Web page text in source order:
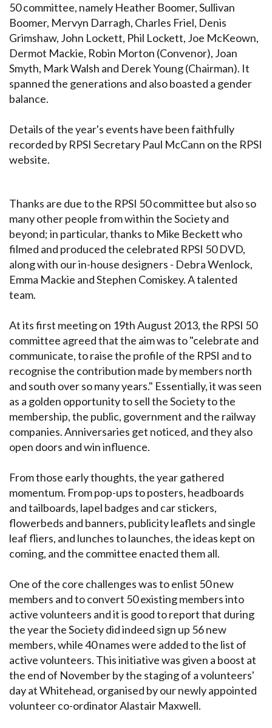
50 committee, namely Heather Boomer, Sullivan
Boomer, Mervyn Darragh, Charles Friel, Denis
Grimshaw, John Lockett, Phil Lockett, Joe McKeown,
Dermot Mackie, Robin Morton (Convenor), Joan
Smyth, Mark Walsh and Derek Young (Chairman). It
spanned the generations and also boasted a gender
balance.
Details of the year's events have been faithfully
recorded by RPSI Secretary Paul McCann on the RPSI
website.
Thanks are due to the RPSI 50 committee but also so
many other people from within the Society and
beyond; in particular, thanks to Mike Beckett who
filmed and produced the celebrated RPSI 50 DVD,
along with our in-house designers - Debra Wenlock,
Emma Mackie and Stephen Comiskey. A talented
team.
At its first meeting on 19th August 2013, the RPSI 50
committee agreed that the aim was to "celebrate and
communicate, to raise the profile of the RPSI and to
recognise the contribution made by members north
and south over so many years." Essentially, it was seen
as a golden opportunity to sell the Society to the
membership, the public, government and the railway
companies. Anniversaries get noticed, and they also
open doors and win influence.
From those early thoughts, the year gathered
momentum. From pop-ups to posters, headboards
and tailboards, lapel badges and car stickers,
flowerbeds and banners, publicity leaflets and single
leaf fliers, and lunches to launches, the ideas kept on
coming, and the committee enacted them all.
One of the core challenges was to enlist 50 new
members and to convert 50 existing members into
active volunteers and it is good to report that during
the year the Society did indeed sign up 56 new
members, while 40 names were added to the list of
active volunteers. This initiative was given a boost at
the end of November by the staging of a volunteers'
day at Whitehead, organised by our newly appointed
volunteer co-ordinator Alastair Maxwell.